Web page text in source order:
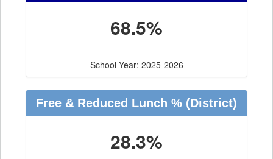
68.5%
School Year: 2025-2026
Free & Reduced Lunch % (District)
28.3%